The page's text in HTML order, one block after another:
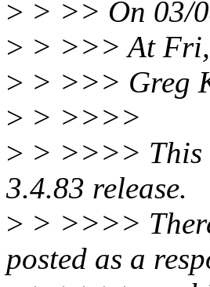
> > >> On 03/
> > >>> At Fri,
> > >>> Greg
> > >>>>
> > >>>> This
3.4.83 release.
> > >>>>
posted as a